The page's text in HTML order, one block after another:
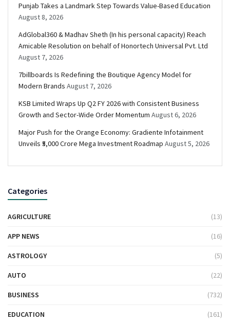
Punjab Takes a Landmark Step Towards Value-Based Education
August 8, 2026
AdGlobal360 & Madhav Sheth (In his personal capacity) Reach
Amicable Resolution on behalf of Honortech Universal Pvt. Ltd
August 7, 2026
7billboards Is Redefining the Boutique Agency Model for
Modern Brands August 7, 2026
KSB Limited Wraps Up Q2 FY 2026 with Consistent Business
Growth and Sector-Wide Order Momentum August 6, 2026
Major Push for the Orange Economy: Gradiente Infotainment
Unveils ₹5,000 Crore Mega Investment Roadmap August 5, 2026
Categories
AGRICULTURE (13)
APP NEWS (16)
ASTROLOGY (5)
AUTO (22)
BUSINESS (732)
EDUCATION (161)